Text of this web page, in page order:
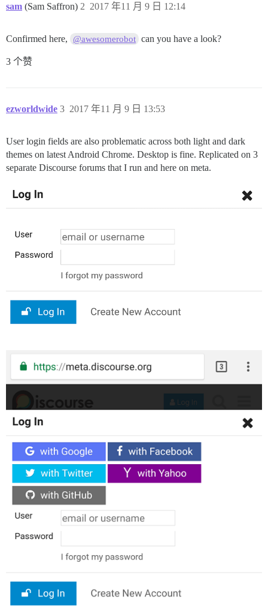
sam (Sam Saffron) 2017 年11 月 9 日 12:14
2
Confirmed here, @awesomerobot can you have a look?
3 个赞
ezworldwide 2017 年11 月 9 日 13:53
3
User login fields are also problematic across both light and dark
themes on latest Android Chrome. Desktop is fine. Replicated on 3
separate Discourse forums that I run and here on meta.